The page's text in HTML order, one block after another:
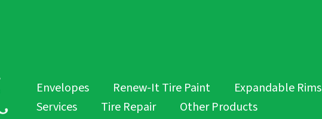
Envelopes Renew-It Tire Paint Expandable Rims
Services
Tire Repair Other Products